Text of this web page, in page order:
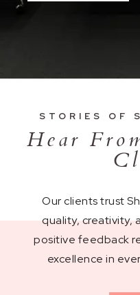
STORIES OF
Hear
Our clients trust
quality, creativity,
positive feedback
excellence in